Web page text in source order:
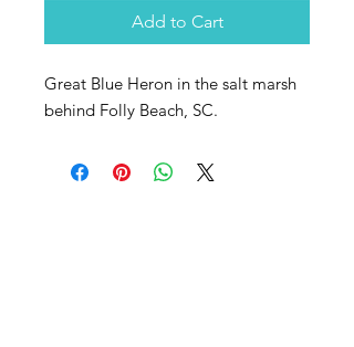
Add to Cart
Great Blue Heron in the salt marsh
behind Folly Beach, SC.